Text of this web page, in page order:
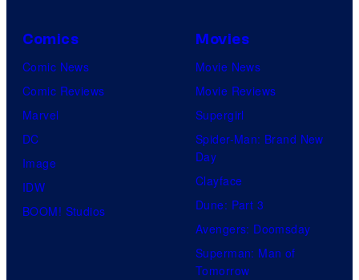
Comics
Comic News
Comic Reviews
Marvel
DC
Image
IDW
BOOM! Studios
Movies
Movie News
Movie Reviews
Supergirl
Spider-Man: Brand New
Day
Clayface
Dune: Part 3
Avengers: Doomsday
Superman: Man of
Tomorrow